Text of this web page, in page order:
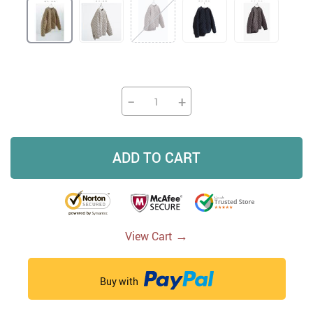
− +
ADD TO CART
View Cart →
Buy with